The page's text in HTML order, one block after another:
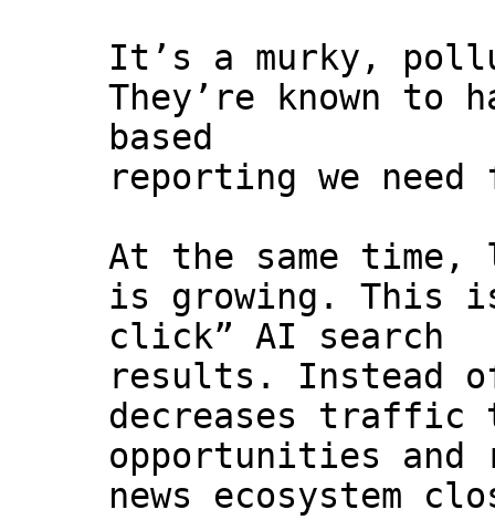
It’s a murky,
They’re known
based
reporting we
At the same time,
is growing. This
click” AI search
results. Instead
decreases traffic
opportunities and
news ecosystem